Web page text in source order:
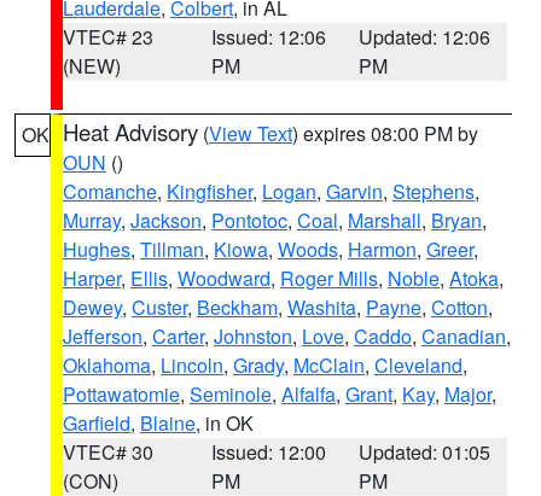
Lauderdale, Colbert, in AL
VTEC# 23
(NEW)
Issued: 12:06
PM
Updated: 12:06
PM
OK Heat Advisory (View Text) expires 08:00 PM by
OUN ()
Comanche, Kingfisher, Logan, Garvin, Stephens,
Murray, Jackson, Pontotoc, Coal, Marshall, Bryan,
Hughes, Tillman, Kiowa, Woods, Harmon, Greer,
Harper, Ellis, Woodward, Roger Mills, Noble, Atoka,
Dewey, Custer, Beckham, Washita, Payne, Cotton,
Jefferson, Carter, Johnston, Love, Caddo, Canadian,
Oklahoma, Lincoln, Grady, McClain, Cleveland,
Pottawatomie, Seminole, Alfalfa, Grant, Kay, Major,
Garfield, Blaine, in OK
VTEC# 30
(CON)
Issued: 12:00
PM
Updated: 01:05
PM